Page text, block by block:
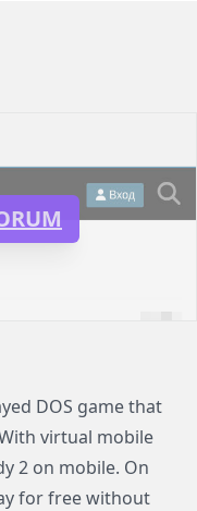
DOS game that
virtual mobile
2 on mobile. On
for free without